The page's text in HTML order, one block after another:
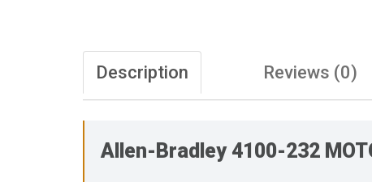
Description Reviews (0)
Allen-Bradley 4100-232